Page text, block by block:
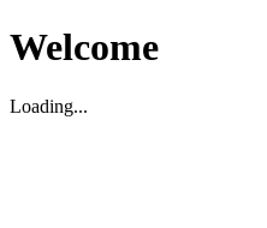
Welcome
Loading...